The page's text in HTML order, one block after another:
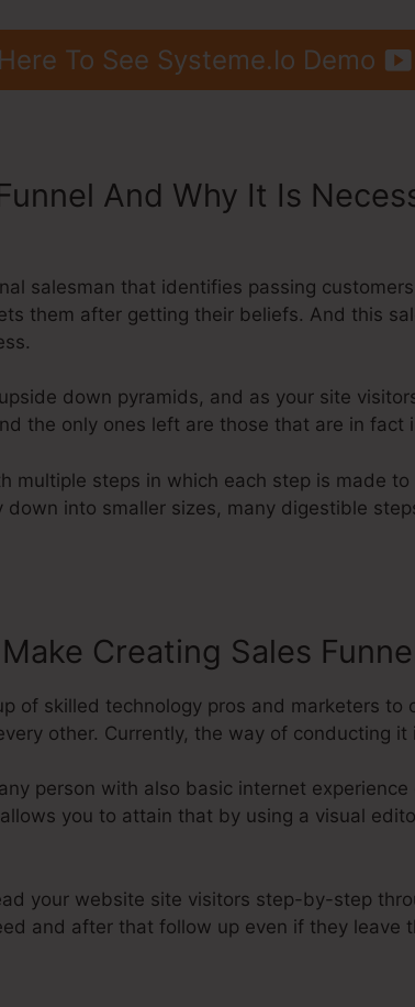
To See Systeme.Io Demo
And Why It Is
salesman that identifies passing
them after getting their beliefs. And this
down pyramids, and as your site
the only ones left are those that are in fact
multiple steps in which each step is made
down into smaller sizes, many digestible
Creating Sales
of skilled technology pros and marketers to
other. Currently, the way of conducting
person with also basic internet
you to attain that by using a visual
your website site visitors step-by-step
and after that follow up even if they leave